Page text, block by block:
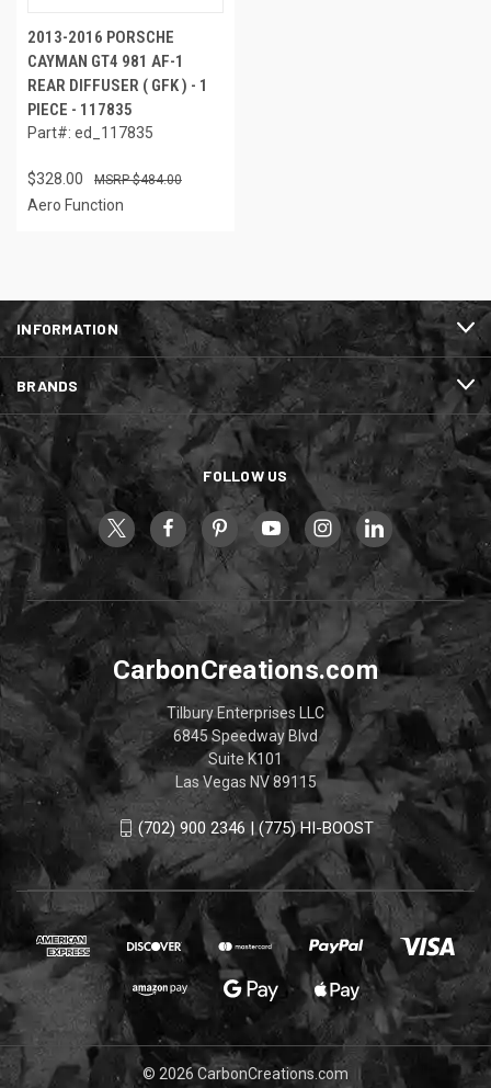
2013-2016 PORSCHE
CAYMAN GT4 981 AF-1
REAR DIFFUSER ( GFK ) - 1
PIECE - 117835
Part#: ed_117835
$328.00 $484.00
Aero Function
INFORMATION
BRANDS
FOLLOW US
CarbonCreations.com
Tilbury Enterprises LLC
6845 Speedway Blvd
Suite K101
Las Vegas NV 89115
(702) 900 2346 | (775) HI-BOOST
© 2026 CarbonCreations.com